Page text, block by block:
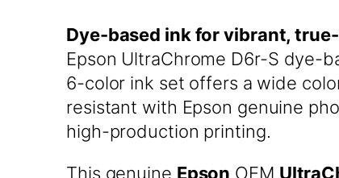
Dye-based ink for vibrant,
Epson UltraChrome D6r-S dye-
6-color ink set offers a wide
resistant with Epson genuine
high-production printing.
This genuine Epson OEM